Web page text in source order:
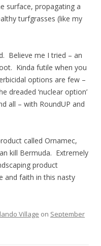
surface, propagating a
turfgrasses (like my
Believe me I tried – an
Kinda futile when you
options are few –
dreaded ‘nuclear option’
all – with RoundUP and
called Ornamec,
kill Bermuda. Extremely
product
and faith in this nasty
Village on September